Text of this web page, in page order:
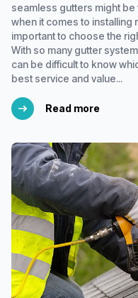
seamless gutters might be
when it comes to installing
important to choose the
With so many gutter
can be difficult to know
best service and value...
Read more